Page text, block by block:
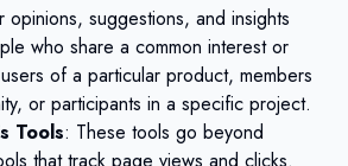
suggestions, and insights
who share a common interest or
of a particular product, members
or participants in a specific project.
Tools: These tools go beyond
that track page views and clicks.